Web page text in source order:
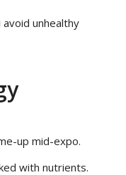
unhealthy
up mid-expo.
with nutrients.